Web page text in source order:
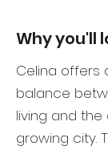
Why you'll
Celina offers
balance
living and
growing city.